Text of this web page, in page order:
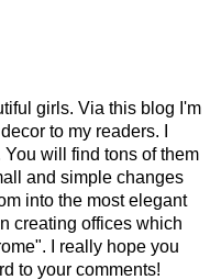
girls. Via this blog I'm
to my readers. I
will find tons of them
and simple changes
into the most elegant
creating offices which
I really hope you
to your comments!